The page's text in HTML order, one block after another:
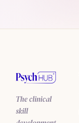
The clinical
skill